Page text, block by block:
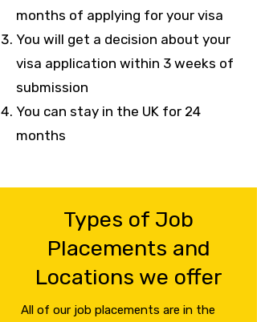
months of applying for your visa
You will get a decision about your
visa application within 3 weeks of
submission
You can stay in the UK for 24
months
Types of Job
Placements and
Locations we offer
All of our job placements are in the